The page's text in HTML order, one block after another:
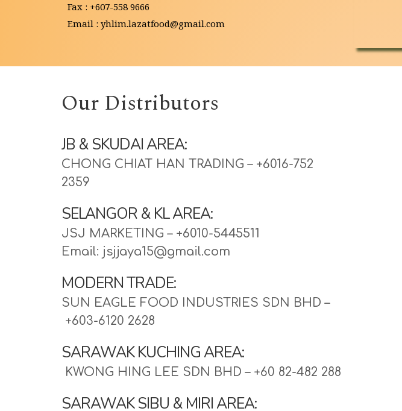
Fax : +607-558 9666
Email : yhlim.lazatfood@gmail.com
Our Distributors
JB & SKUDAI AREA:
CHONG CHIAT HAN TRADING – +6016-752
2359
SELANGOR & KL AREA:
JSJ MARKETING – +6010-5445511
Email: jsjjaya15@gmail.com
MODERN TRADE:
SUN EAGLE FOOD INDUSTRIES SDN BHD –
+603-6120 2628
SARAWAK KUCHING AREA:
KWONG HING LEE SDN BHD – +60 82-482 288
SARAWAK SIBU & MIRI AREA: